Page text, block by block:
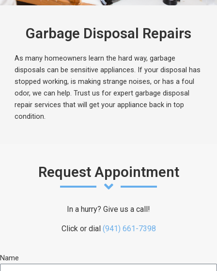
Garbage Disposal Repairs
As many homeowners learn the hard way, garbage
disposals can be sensitive appliances. If your disposal has
stopped working, is making strange noises, or has a foul
odor, we can help. Trust us for expert garbage disposal
repair services that will get your appliance back in top
condition.
Request Appointment
In a hurry? Give us a call!
Click or dial (941) 661-7398
Name